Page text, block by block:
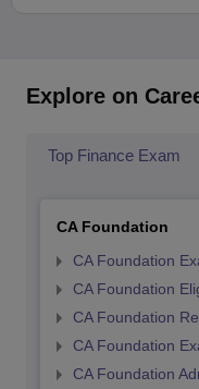
Explore on
Top Finance Exam
CA Foundation
CA Foundation
CA Foundation
CA Foundation
CA Foundation
CA Foundation